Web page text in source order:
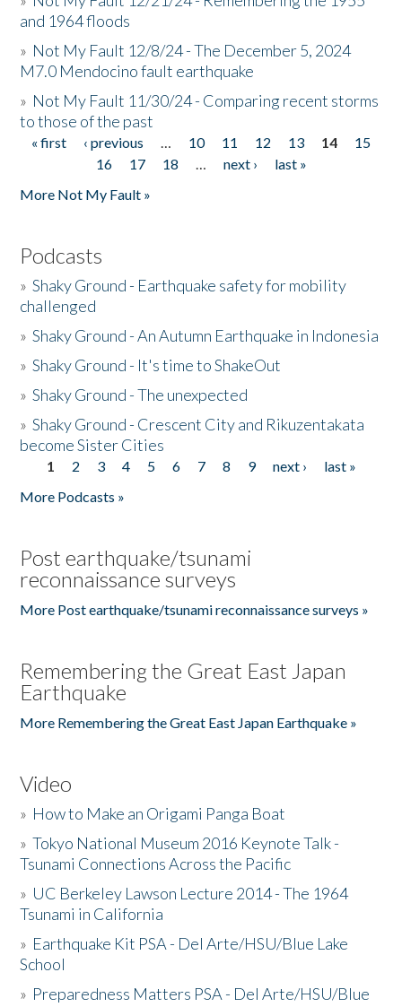
and 1964 floods
» Not My Fault 12/8/24 - The December 5, 2024
M7.0 Mendocino fault earthquake
» Not My Fault 11/30/24 - Comparing recent storms
to those of the past
Pages
« first ‹ previous … 10 11 12 13 14
15
16
17 18 … next ›
last »
More Not My Fault »
Podcasts
»Shaky Ground - Earthquake safety for mobility
challenged
»Shaky Ground - An Autumn Earthquake in Indonesia
»Shaky Ground - It's time to ShakeOut
»Shaky Ground - The unexpected
»Shaky Ground - Crescent City and Rikuzentakata
become Sister Cities
Pages
1 2 3 4 5 6 7 8 9 next ›
last »
More Podcasts »
Post earthquake/tsunami
reconnaissance surveys
More Post earthquake/tsunami reconnaissance surveys »
Remembering the Great East Japan
Earthquake
More Remembering the Great East Japan Earthquake »
Video
» How to Make an Origami Panga Boat
»Tokyo National Museum 2016 Keynote Talk -
Tsunami Connections Across the Pacific
» UC Berkeley Lawson Lecture 2014 - The 1964
Tsunami in California
» Earthquake Kit PSA - Del Arte/HSU/Blue Lake
School
» Preparedness Matters PSA - Del Arte/HSU/Blue